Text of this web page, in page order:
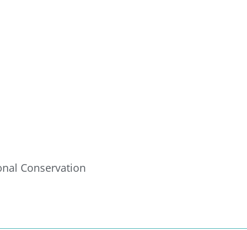
Conservation